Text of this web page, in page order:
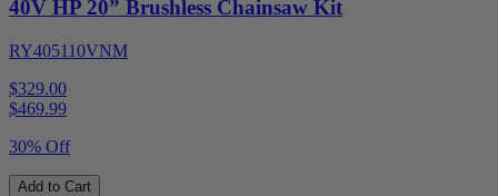
40V HP 20” Brushless Chainsaw Kit
RY405110VNM
$329.00
$469.99
30% Off
Add to Cart